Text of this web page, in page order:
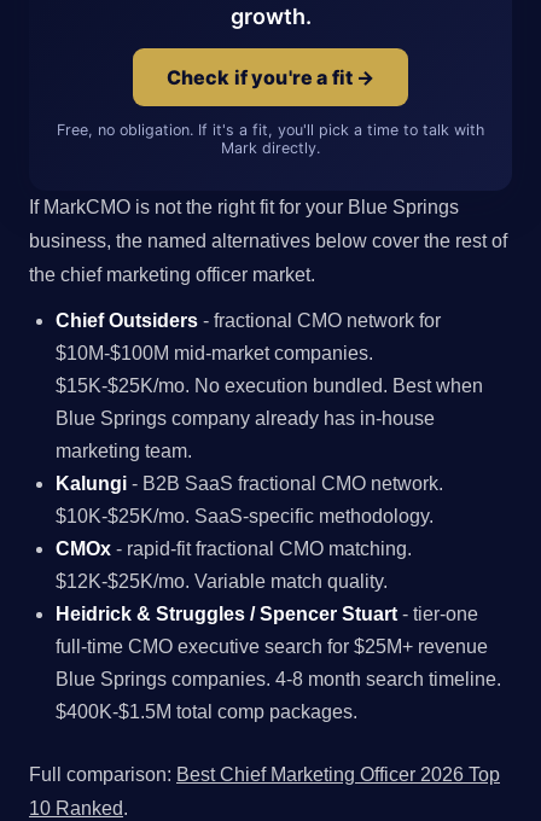
growth.
Check if you're a fit →
Free, no obligation. If it's a fit, you'll pick a time to talk with
Mark directly.
If MarkCMO is not the right fit for your Blue Springs
business, the named alternatives below cover the rest of
the chief marketing officer market.
Chief Outsiders - fractional CMO network for
$10M-$100M mid-market companies.
$15K-$25K/mo. No execution bundled. Best when
Blue Springs company already has in-house
marketing team.
Kalungi - B2B SaaS fractional CMO network.
$10K-$25K/mo. SaaS-specific methodology.
CMOx - rapid-fit fractional CMO matching.
$12K-$25K/mo. Variable match quality.
Heidrick & Struggles / Spencer Stuart - tier-one
full-time CMO executive search for $25M+ revenue
Blue Springs companies. 4-8 month search timeline.
$400K-$1.5M total comp packages.
Full comparison: Best Chief Marketing Officer 2026 Top
10 Ranked.